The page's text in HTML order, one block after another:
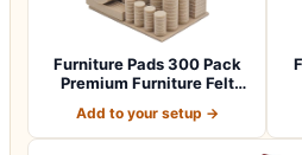
Furniture Pads 300 Pack
Premium Furniture Felt
Add to your setup →